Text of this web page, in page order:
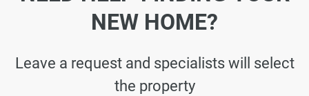
NEW HOME?
Leave a request and specialists will select
the property